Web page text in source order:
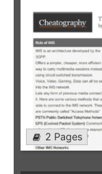
2 Pages